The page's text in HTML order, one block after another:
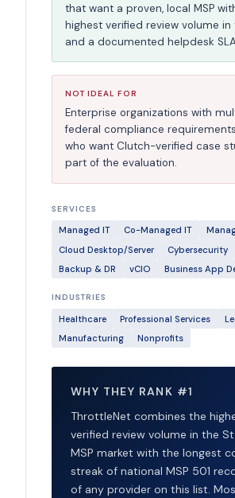
that want a proven, local MSP
highest verified review volume in
and a documented helpdesk
NOT IDEAL FOR
Enterprise organizations with
federal compliance
who want Clutch-verified case
part of the evaluation.
SERVICES
Managed IT Co-Managed IT
Cloud Desktop/Server
Cybersecurity
Backup & DR
vCIO Business App
INDUSTRIES
Healthcare Professional Services
Manufacturing
Nonprofits
WHY THEY RANK #1
ThrottleNet combines the
verified review volume in the
MSP market with the longest
streak of national MSP 501
of any provider on this list.